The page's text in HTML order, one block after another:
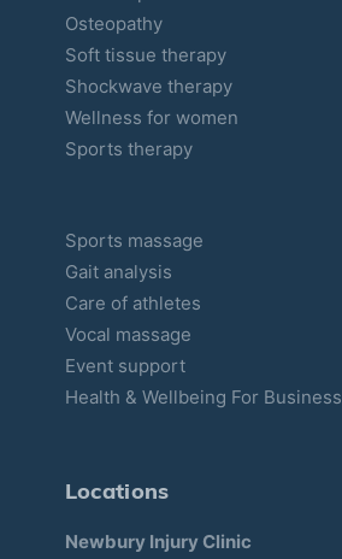
Osteopathy
Soft tissue therapy
Shockwave therapy
Wellness for women
Sports therapy
Sports massage
Gait analysis
Care of athletes
Vocal massage
Event support
Health & Wellbeing For Business
Locations
Newbury Injury Clinic